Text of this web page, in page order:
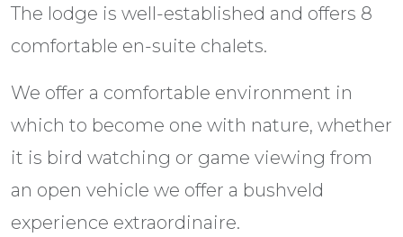
The lodge is well-established and offers 8
comfortable en-suite chalets.
We offer a comfortable environment in
which to become one with nature, whether
it is bird watching or game viewing from
an open vehicle we offer a bushveld
experience extraordinaire.